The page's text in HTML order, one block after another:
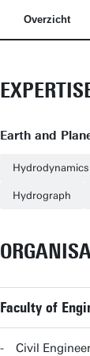
Overzicht
Earth and
Hydrodynamics
Hydrograph
Faculty of
Civil